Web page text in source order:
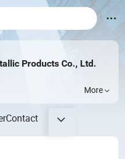
Products Co., Ltd.
More
Contact